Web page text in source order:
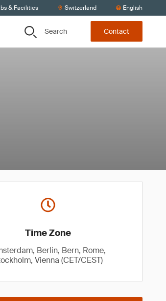
& Facilities Switzerland English
Search Contact
Time Zone
Berlin, Bern, Rome,
Vienna (CET/CEST)